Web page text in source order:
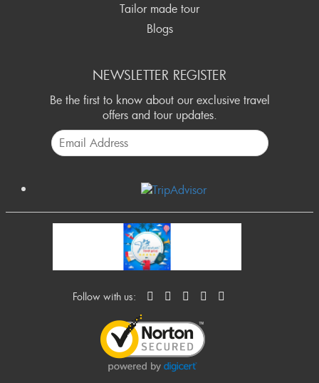
Tailor made tour
Blogs
NEWSLETTER REGISTER
Be the first to know about our exclusive travel
offers and tour updates.
Follow with us: